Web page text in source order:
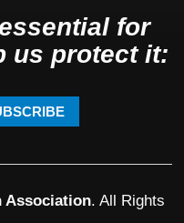
for
us protect it:
Association. All Rights